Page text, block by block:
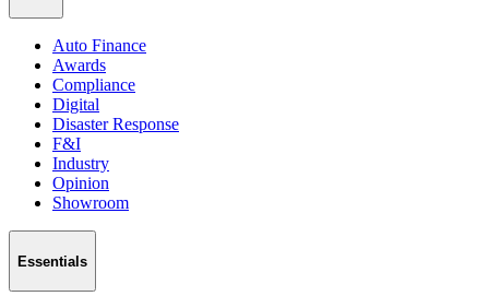
Auto Finance
Awards
Compliance
Digital
Disaster Response
F&I
Industry
Opinion
Showroom
Essentials